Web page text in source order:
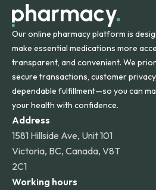
Our online pharmacy platform is
make essential medications more
transparent, and convenient. We
secure transactions, customer
dependable fulfillment—so you can
your health with confidence.
Address
1581 Hillside Ave, Unit 101
Victoria, BC, Canada, V8T
2C1
Working hours